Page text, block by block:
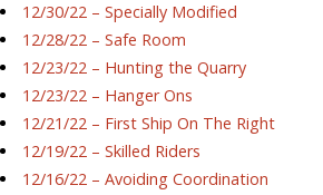
12/30/22 – Specially Modified
12/28/22 – Safe Room
12/23/22 – Hunting the Quarry
12/23/22 – Hanger Ons
12/21/22 – First Ship On The Right
12/19/22 – Skilled Riders
12/16/22 – Avoiding Coordination